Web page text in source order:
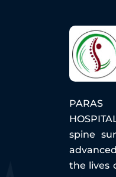
PARAS
spine
the lives